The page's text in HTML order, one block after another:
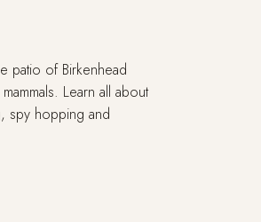
patio of Birkenhead
Learn all about
spy hopping and